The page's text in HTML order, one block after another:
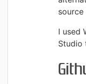
source
I used
Studio